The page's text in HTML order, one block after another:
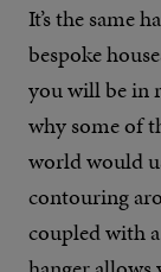
It’s the same
bespoke
you will be in
why some of
world would
contouring
coupled with